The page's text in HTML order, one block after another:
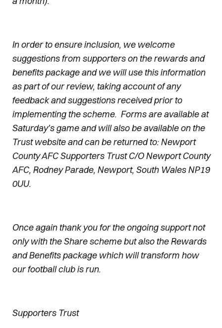
In order to ensure inclusion, we welcome
suggestions from supporters on the rewards and
benefits package and we will use this information
as part of our review, taking account of any
feedback and suggestions received prior to
implementing the scheme. Forms are available at
Saturday's game and will also be available on the
Trust website and can be returned to: Newport
County AFC Supporters Trust C/O Newport County
AFC, Rodney Parade, Newport, South Wales NP19
0UU.
Once again thank you for the ongoing support not
only with the Share scheme but also the Rewards
and Benefits package which will transform how
our football club is run.
Supporters Trust